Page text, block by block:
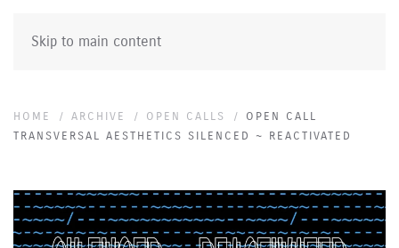
Skip to main content
HOME ARCHIVE OPEN CALLS
OPEN CALL
TRANSVERSAL AESTHETICS SILENCED ~ REACTIVATED